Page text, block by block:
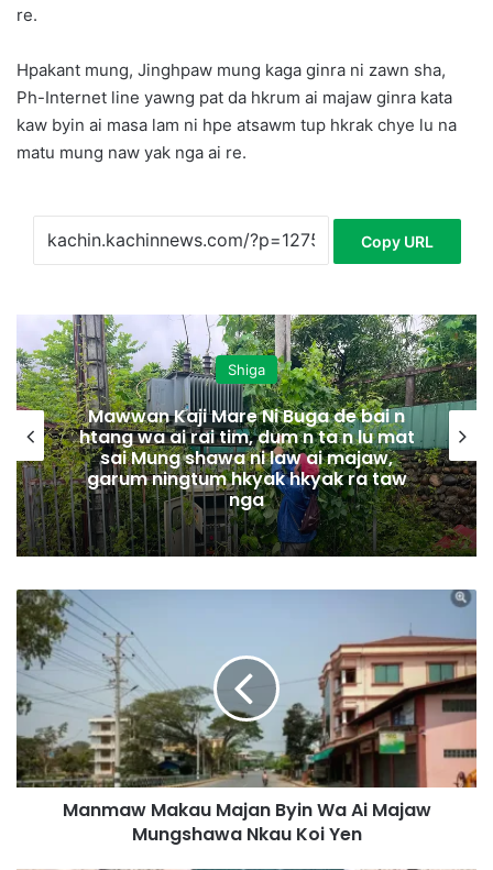
re.
Hpakant mung, Jinghpaw mung kaga ginra ni zawn sha,
Ph-Internet line yawng pat da hkrum ai majaw ginra kata
kaw byin ai masa lam ni hpe atsawm tup hkrak chye lu na
matu mung naw yak nga ai re.
Copy URL
Shiga
Mawwan Kaji Mare Ni Buga de bai n
htang wa ai rai tim, dum n ta n lu mat
sai Mung shawa ni law ai majaw,
garum ningtum hkyak hkyak ra taw
nga
M
a
n
m
a
w
M
a
k
Manmaw Makau Majan Byin Wa Ai Majaw
Mungshawa Nkau Koi Yen